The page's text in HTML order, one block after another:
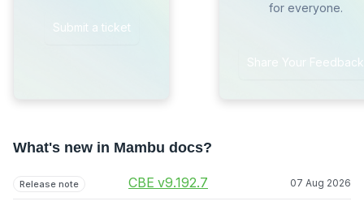
Submit a ticket
for everyone.
Share Your Feedback
What's new in Mambu docs?
Release note CBE v9.192.7 07 Aug 2026